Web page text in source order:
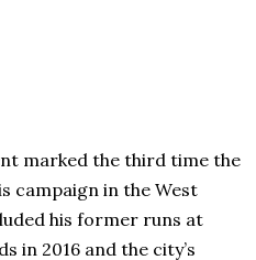
marked the third time the
campaign in the West
his former runs at
in 2016 and the city’s